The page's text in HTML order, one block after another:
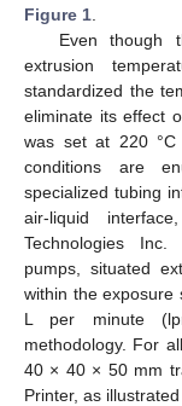
Figure 1
Even though
extrusion
standardized the
eliminate its effect
was set at 220 °C
conditions are
specialized tubing
air-liquid
Technologies Inc.
pumps, situated
within the exposure
L per minute
methodology. For
40 × 40 × 50 mm
Printer, as illustrated